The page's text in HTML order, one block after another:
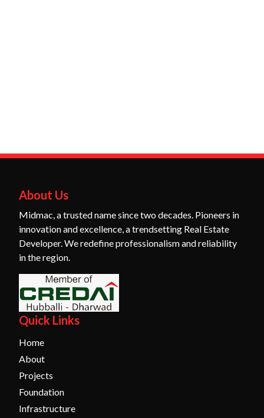
About Us
Midmac, a trusted name since two decades. Pioneers in
innovation and excellence, a trendsetting Real Estate
Developer. We redefine professionalism and reliability
in the region.
Quick Links
Home
About
Projects
Foundation
Infrastructure